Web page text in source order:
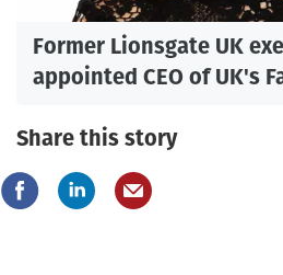
Former Lionsgate UK
appointed CEO of UK's
Share this story